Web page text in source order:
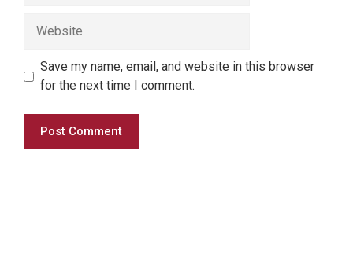
Save my name, email, and website in this browser
for the next time I comment.